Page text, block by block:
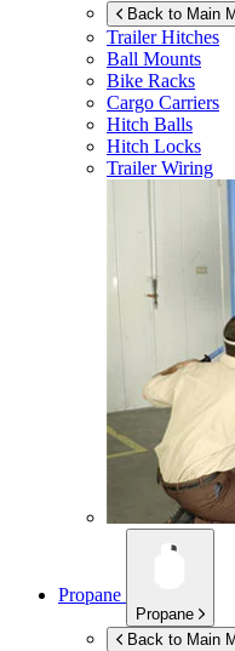
Back to Main
Trailer Hitches
Ball Mounts
Bike Racks
Cargo Carriers
Hitch Balls
Hitch Locks
Trailer Wiring
Propane
Propane
Back to Main